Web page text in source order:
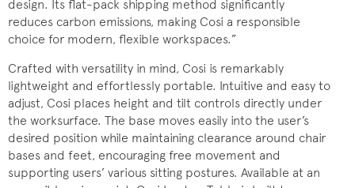
design. Its flat-pack shipping method significantly
reduces carbon emissions, making Cosi a responsible
choice for modern, flexible workspaces.”
Crafted with versatility in mind, Cosi is remarkably
lightweight and effortlessly portable. Intuitive and easy to
adjust, Cosi places height and tilt controls directly under
the worksurface. The base moves easily into the user’s
desired position while maintaining clearance around chair
bases and feet, encouraging free movement and
supporting users’ various sitting postures. Available at an